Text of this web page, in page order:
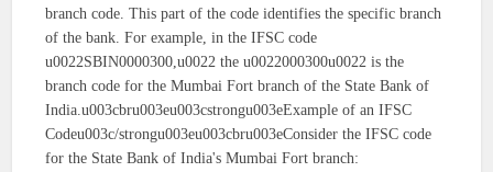
branch code. This part of the code identifies the specific branch
of the bank. For example, in the IFSC code
u0022SBIN0000300,u0022 the u0022000300u0022 is the
branch code for the Mumbai Fort branch of the State Bank of
India.u003cbru003eu003cstrongu003eExample of an IFSC
Codeu003c/strongu003eu003cbru003eConsider the IFSC code
for the State Bank of India's Mumbai Fort branch: